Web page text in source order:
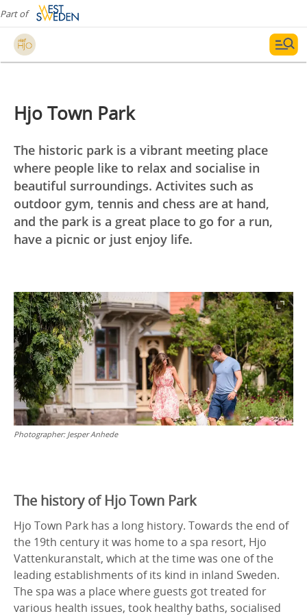
Part of
Hjo Town Park
The historic park is a vibrant meeting place
where people like to relax and socialise in
beautiful surroundings. Activites such as
outdoor gym, tennis and chess are at hand,
and the park is a great place to go for a run,
have a picnic or just enjoy life.
Photographer: Jesper Anhede
The history of Hjo Town Park
Hjo Town Park has a long history. Towards the end of
the 19th century it was home to a spa resort, Hjo
Vattenkuranstalt, which at the time was one of the
leading establishments of its kind in inland Sweden.
The spa was a place where guests got treated for
various health issues, took healthy baths, socialised